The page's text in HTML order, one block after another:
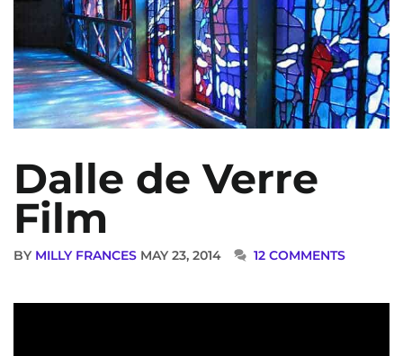
Dalle de Verre
Film
BY MILLY FRANCES MAY 23, 2014 12 COMMENTS